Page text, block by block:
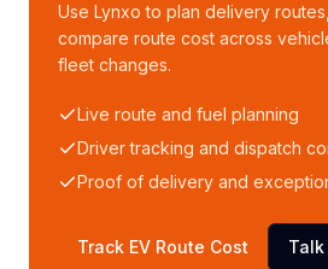
Use Lynxo to plan delivery
compare route cost across
fleet changes.
Live route and fuel planning
Driver tracking and dispatch
Proof of delivery and
Track EV Route Cost